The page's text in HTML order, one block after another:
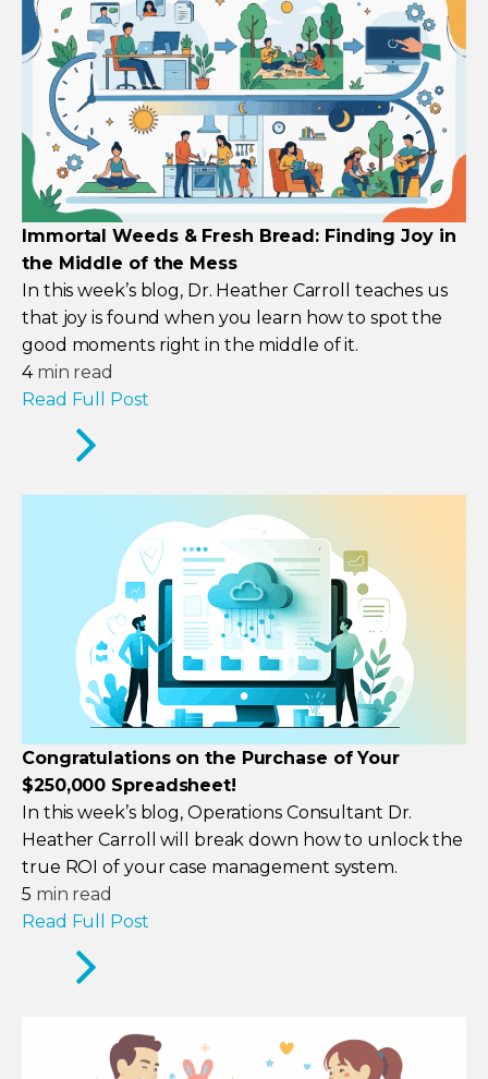
Immortal Weeds & Fresh Bread: Finding Joy in
the Middle of the Mess
In this week’s blog, Dr. Heather Carroll teaches us
that joy is found when you learn how to spot the
good moments right in the middle of it.
4 min read
Read Full Post
Congratulations on the Purchase of Your
$250,000 Spreadsheet!
In this week’s blog, Operations Consultant Dr.
Heather Carroll will break down how to unlock the
true ROI of your case management system.
5 min read
Read Full Post